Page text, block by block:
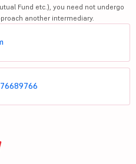
Fund etc.), you need not undergo
another intermediary.